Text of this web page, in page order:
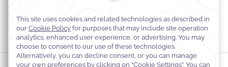
#warwickhotels
#sajawarwickmakkah
Cookie Preferences